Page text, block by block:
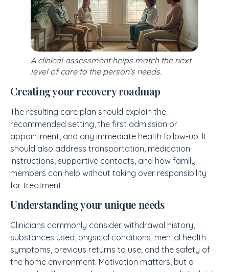
A clinical assessment helps match the next
level of care to the person’s needs.
Creating your recovery roadmap
The resulting care plan should explain the
recommended setting, the first admission or
appointment, and any immediate health follow-up. It
should also address transportation, medication
instructions, supportive contacts, and how family
members can help without taking over responsibility
for treatment.
Understanding your unique needs
Clinicians commonly consider withdrawal history,
substances used, physical conditions, mental health
symptoms, previous returns to use, and the safety of
the home environment. Motivation matters, but a